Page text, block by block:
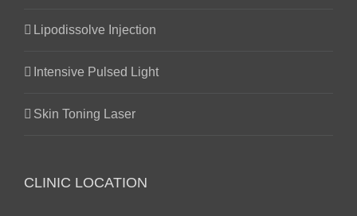
Lipodissolve Injection
Intensive Pulsed Light
Skin Toning Laser
CLINIC LOCATION